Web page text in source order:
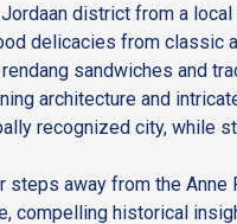
district from a local
delicacies from classic
sandwiches and
architecture and
recognized city, while
steps away from the Anne
compelling historical